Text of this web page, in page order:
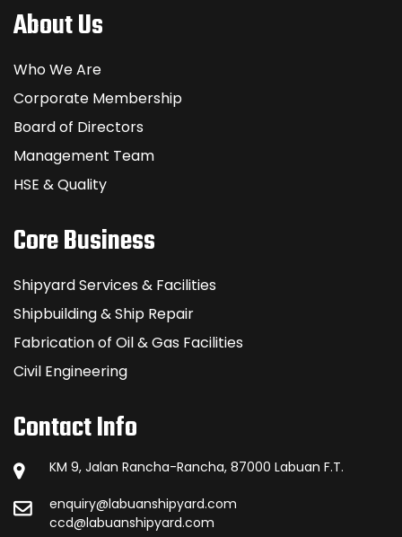
About Us
Who We Are
Corporate Membership
Board of Directors
Management Team
HSE & Quality
Core Business
Shipyard Services & Facilities
Shipbuilding & Ship Repair
Fabrication of Oil & Gas Facilities
Civil Engineering
Contact Info
KM 9, Jalan Rancha-Rancha, 87000 Labuan F.T.
enquiry@labuanshipyard.com
ccd@labuanshipyard.com